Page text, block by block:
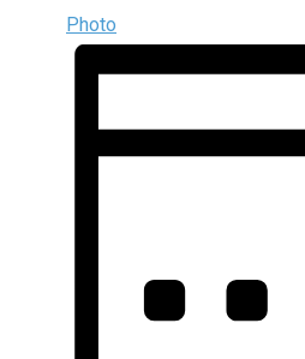
Photo